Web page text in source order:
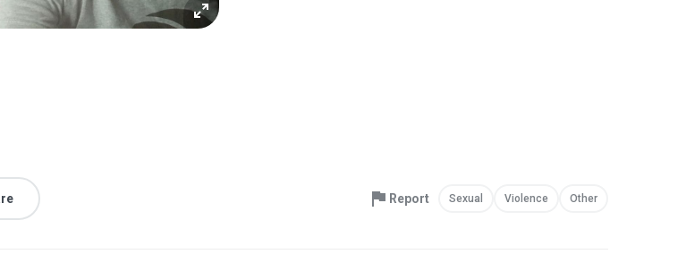
Report Sexual Violence Other